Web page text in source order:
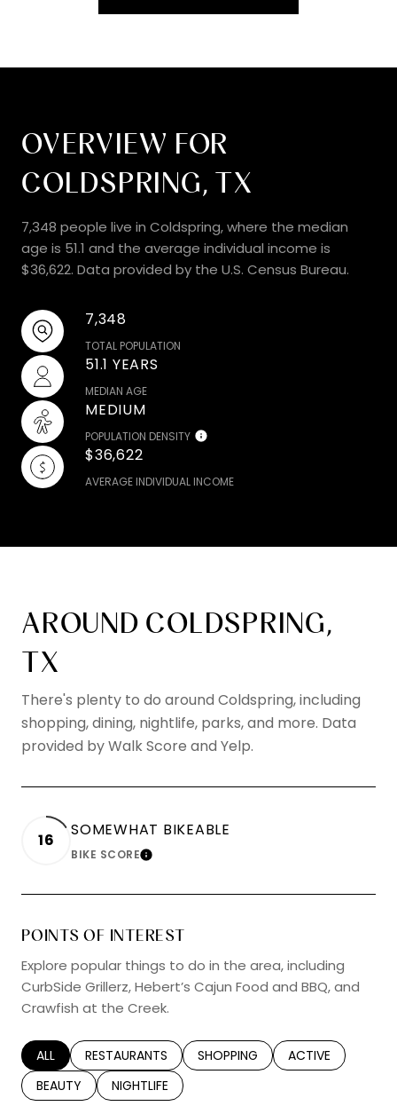
OVERVIEW FOR
COLDSPRING, TX
7,348 people live in Coldspring, where the median
age is 51.1 and the average individual income is
$36,622. Data provided by the U.S. Census Bureau.
7,348
TOTAL POPULATION
51.1 YEARS
MEDIAN AGE
MEDIUM
POPULATION DENSITY
$36,622
AVERAGE INDIVIDUAL INCOME
AROUND COLDSPRING,
TX
There's plenty to do around Coldspring, including
shopping, dining, nightlife, parks, and more. Data
provided by Walk Score and Yelp.
16
SOMEWHAT BIKEABLE
BIKE SCORELEARN MORE
POINTS OF INTEREST
Explore popular things to do in the area, including
CurbSide Grillerz, Hebert’s Cajun Food and BBQ, and
Crawfish at the Creek.
SEARCH BUSINESSES RELATED TO
ALL SEARCH BUSINESSES RELATED TO
RESTAURANTS SEARCH BUSINESSES RELATED TO
SHOPPING SEARCH
ACTIVE
SEARCH BUSINESSES RELATED TO
BEAUTY SEARCH BUSINESSES RELATED TO
NIGHTLIFE